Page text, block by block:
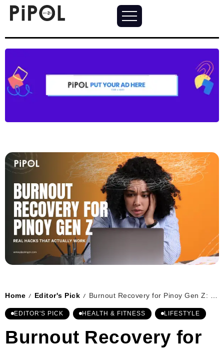
Home / Editor's Pick / Burnout Recovery for Pinoy Gen Z: Real Hacks That Actually Work
EDITOR'S PICK HEALTH & FITNESS LIFESTYLE
Burnout Recovery for